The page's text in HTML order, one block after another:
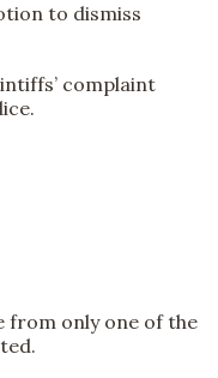
to dismiss
complaint
from only one of the